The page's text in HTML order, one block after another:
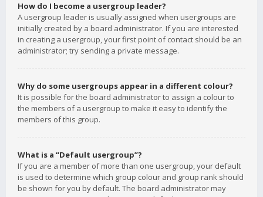
How do I become a usergroup leader?
A usergroup leader is usually assigned when usergroups are
initially created by a board administrator. If you are interested
in creating a usergroup, your first point of contact should be an
administrator; try sending a private message.
Why do some usergroups appear in a different colour?
It is possible for the board administrator to assign a colour to
the members of a usergroup to make it easy to identify the
members of this group.
What is a “Default usergroup”?
If you are a member of more than one usergroup, your default
is used to determine which group colour and group rank should
be shown for you by default. The board administrator may